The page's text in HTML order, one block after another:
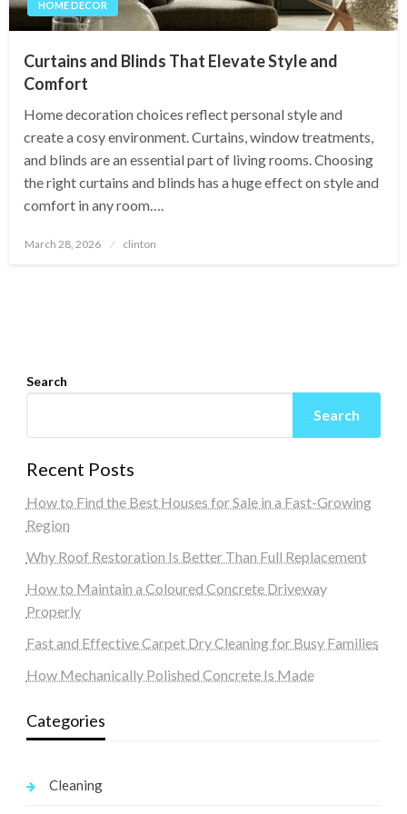
HOME DECOR
Curtains and Blinds That Elevate Style and
Comfort
Home decoration choices reflect personal style and
create a cosy environment. Curtains, window treatments,
and blinds are an essential part of living rooms. Choosing
the right curtains and blinds has a huge effect on style and
comfort in any room….
Posted
March 28, 2026 clinton
Search
Search
Recent Posts
How to Find the Best Houses for Sale in a Fast-Growing
Region
Why Roof Restoration Is Better Than Full Replacement
How to Maintain a Coloured Concrete Driveway
Properly
Fast and Effective Carpet Dry Cleaning for Busy Families
How Mechanically Polished Concrete Is Made
Categories
Cleaning